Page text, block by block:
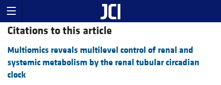
Citations to this article
Multiomics reveals multilevel control of renal and
systemic metabolism by the renal tubular circadian
clock